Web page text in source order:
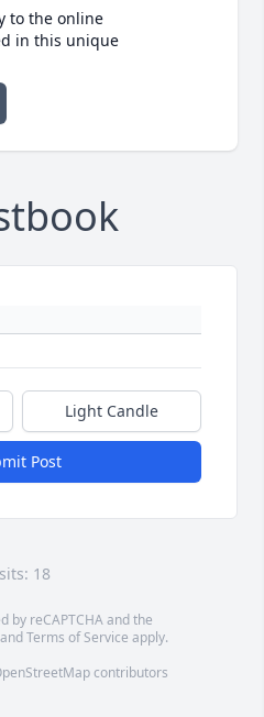
to the online
in this unique
Light Candle
Post
18
by reCAPTCHA and the
andTerms of Service apply.
contributors